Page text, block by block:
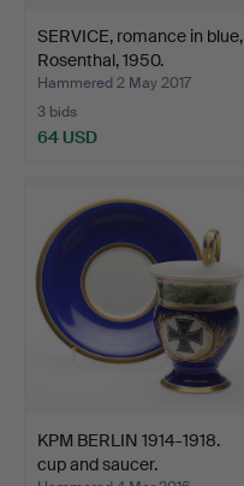
SERVICE, romance in blue,
Rosenthal, 1950.
Hammered 2 May 2017
3 bids
64 USD
KPM BERLIN 1914-1918.
cup and saucer.